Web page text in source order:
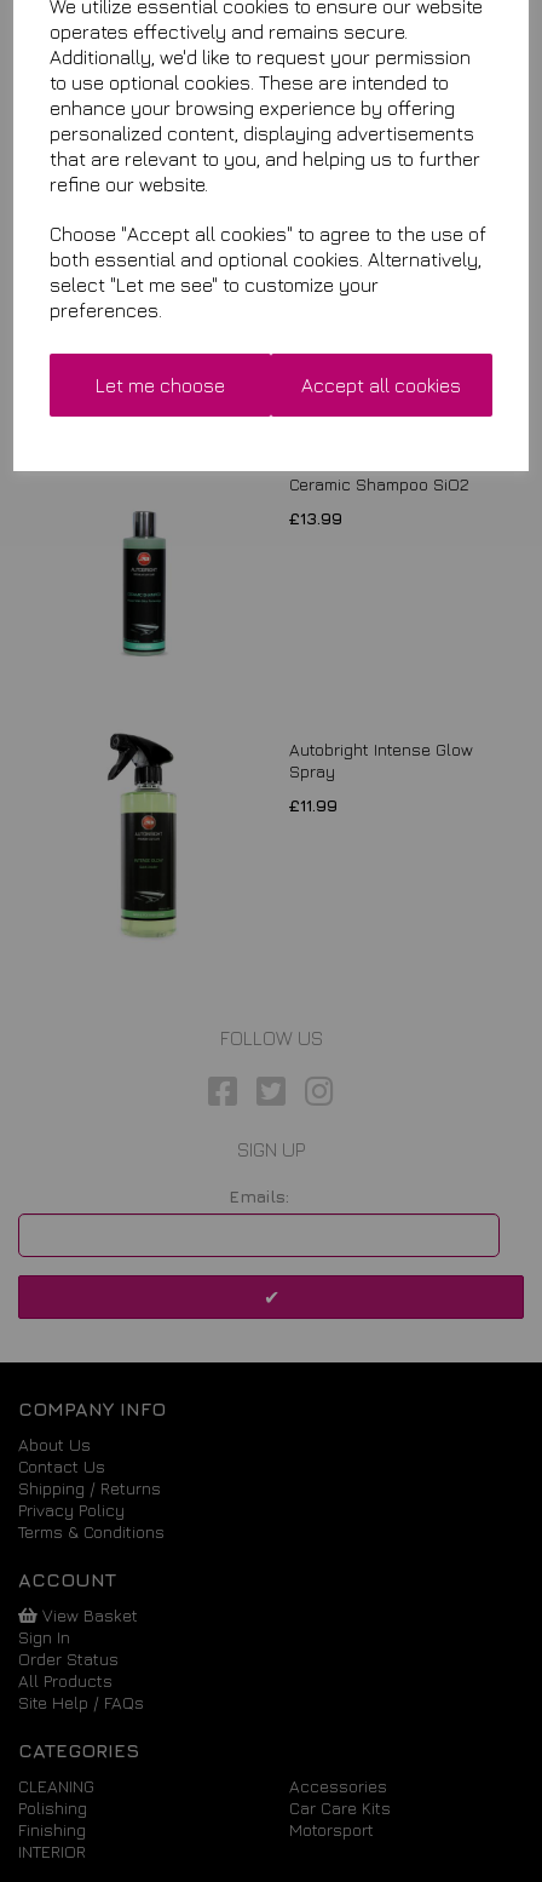
We utilize essential cookies to ensure our website
operates effectively and remains secure.
Additionally, we'd like to request your permission
to use optional cookies. These are intended to
enhance your browsing experience by offering
personalized content, displaying advertisements
that are relevant to you, and helping us to further
refine our website.
Choose "Accept all cookies" to agree to the use of
both essential and optional cookies. Alternatively,
select "Let me see" to customize your
preferences.
Let me choose Accept all cookies
£7.99
Ceramic Shampoo SiO2
£13.99
Autobright Intense Glow
Spray
£11.99
FOLLOW US
SIGN UP
Emails:
COMPANY INFO
About Us
Contact Us
Shipping / Returns
Privacy Policy
Terms & Conditions
ACCOUNT
View Basket
Sign In
Order Status
All Products
Site Help / FAQs
CATEGORIES
CLEANING
Polishing
Finishing
INTERIOR
Accessories
Car Care Kits
Motorsport